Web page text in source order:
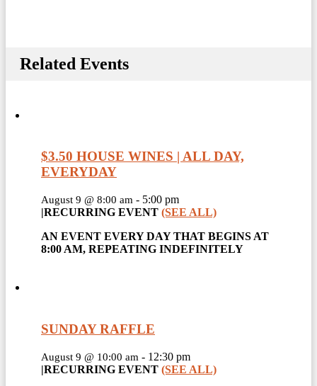
Related Events
$3.50 HOUSE WINES | ALL DAY,
EVERYDAY
August 9 @ 8:00 am - 5:00 pm
|RECURRING EVENT (SEE ALL)
AN EVENT EVERY DAY THAT BEGINS AT
8:00 AM, REPEATING INDEFINITELY
SUNDAY RAFFLE
August 9 @ 10:00 am - 12:30 pm
|RECURRING EVENT (SEE ALL)